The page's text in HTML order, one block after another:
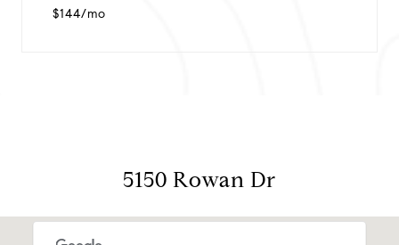
$144/mo
5150 Rowan Dr